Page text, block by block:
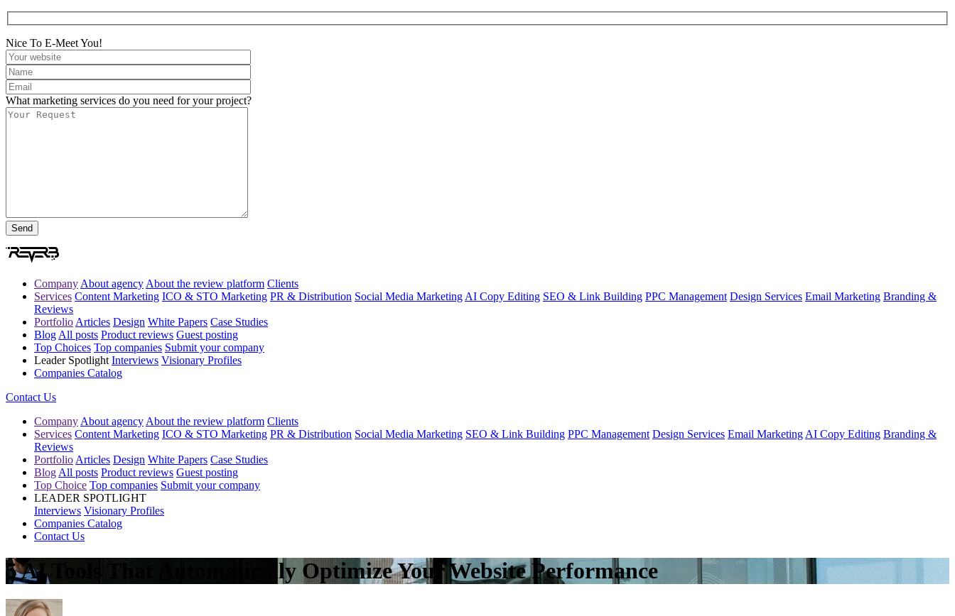
Nice To E-Meet You!
What marketing services do you need for your project?
Company About agency About the review platform Clients
Services Content Marketing ICO & STO Marketing PR & Distribution Social Media Marketing AI Copy Editing SEO & Link Building PPC Management Design Services Email Marketing Branding &
Reviews
Portfolio Articles Design White Papers Case Studies
Blog All posts Product reviews Guest posting
Top Choices Top companies Submit your company
Leader Spotlight Interviews Visionary Profiles
Companies Catalog
Contact Us
Company About agency About the review platform Clients
Services Content Marketing ICO & STO Marketing PR & Distribution Social Media Marketing SEO & Link Building PPC Management Design Services Email Marketing AI Copy Editing Branding &
Reviews
Portfolio Articles Design White Papers Case Studies
Blog All posts Product reviews Guest posting
Top Choice Top companies Submit your company
LEADER SPOTLIGHT
Interviews Visionary Profiles
Companies Catalog
Contact Us
5 AI Tools That Automatically Optimize Your Website Performance